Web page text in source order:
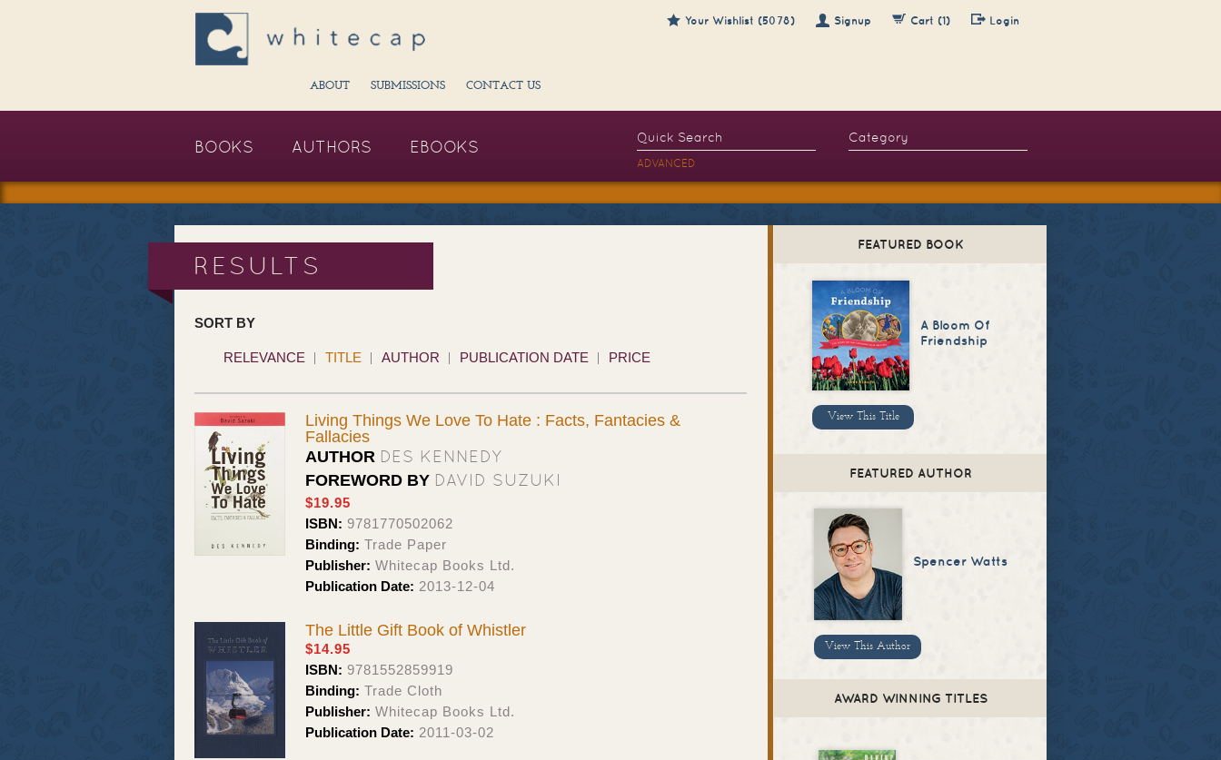
Your Wishlist (5078) Signup Cart (1) Login
ABOUT SUBMISSIONS CONTACT US
BOOKS AUTHORS EBOOKS
ADVANCED
RESULTS
SORT BY
RELEVANCE TITLE AUTHOR PUBLICATION DATE PRICE
Living Things We Love To Hate : Facts, Fantacies &
Fallacies
AUTHOR DES KENNEDY
FOREWORD BY DAVID SUZUKI
$19.95
ISBN: 9781770502062
Binding: Trade Paper
Publisher: Whitecap Books Ltd.
Publication Date: 2013-12-04
The Little Gift Book of Whistler
$14.95
ISBN: 9781552859919
Binding: Trade Cloth
Publisher: Whitecap Books Ltd.
Publication Date: 2011-03-02
FEATURED BOOK
A Bloom Of
Friendship
View This Title
FEATURED AUTHOR
Spencer Watts
View This Author
AWARD WINNING TITLES